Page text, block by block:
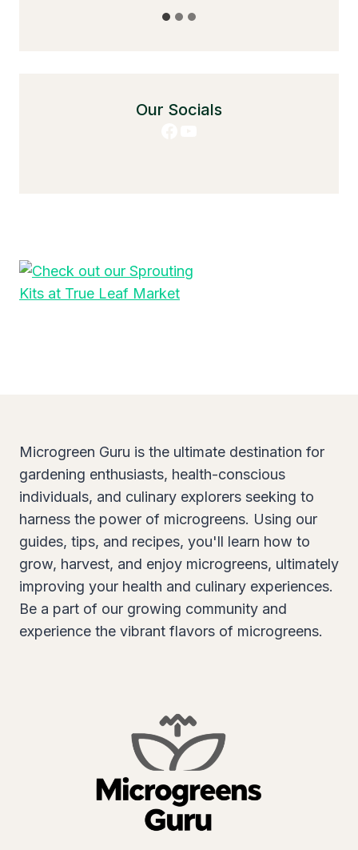
Our Socials
Microgreen Guru is the ultimate destination for
gardening enthusiasts, health-conscious
individuals, and culinary explorers seeking to
harness the power of microgreens. Using our
guides, tips, and recipes, you'll learn how to
grow, harvest, and enjoy microgreens, ultimately
improving your health and culinary experiences.
Be a part of our growing community and
experience the vibrant flavors of microgreens.